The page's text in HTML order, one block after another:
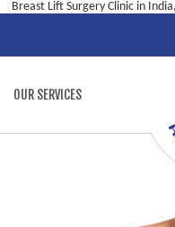
Breast Lift Surgery Clinic in
OUR SERVICES